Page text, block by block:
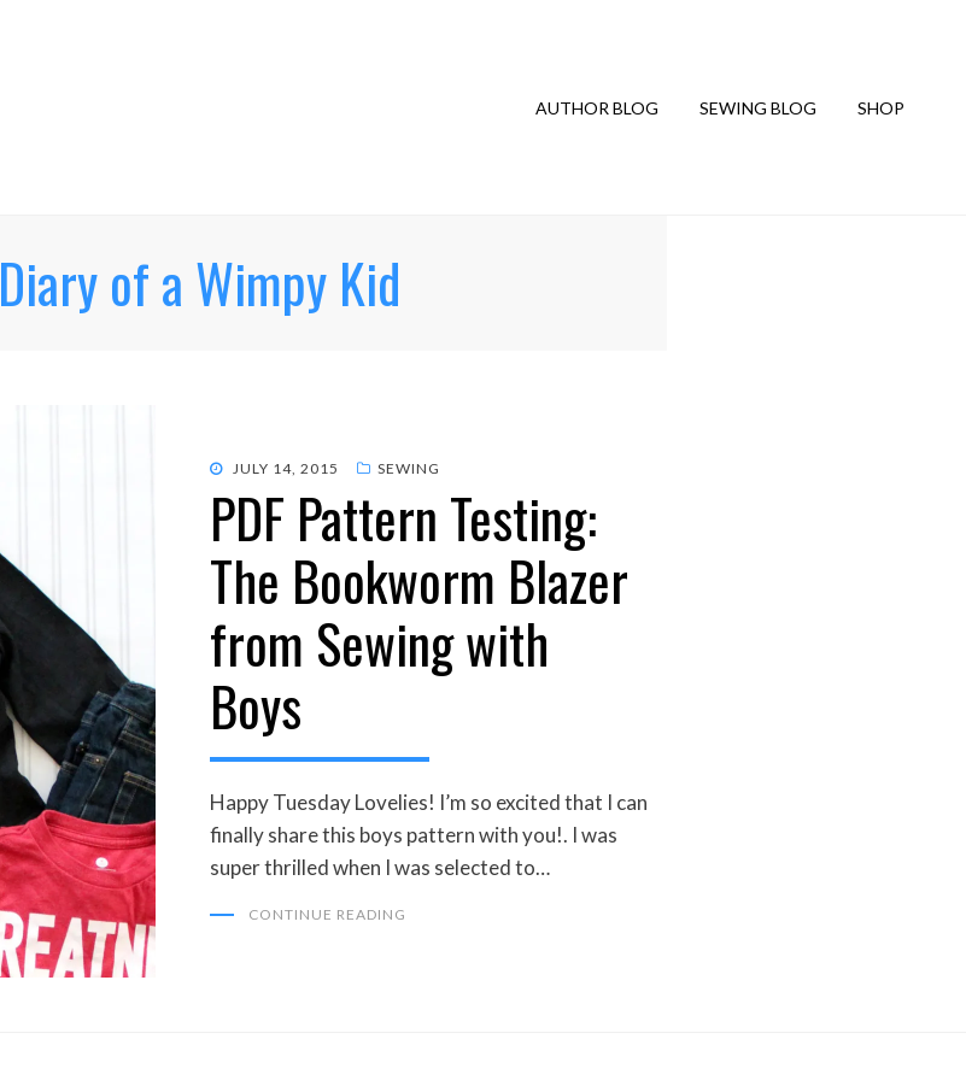
AUTHOR BLOG SEWING BLOG SHOP
Diary of a Wimpy Kid
POSTED
JULY 14, 2015 SEWING
PDF Pattern Testing:
The Bookworm Blazer
from Sewing with
Boys
Happy Tuesday Lovelies! I’m so excited that I can
finally share this boys pattern with you!. I was
super thrilled when I was selected to…
CONTINUE READING